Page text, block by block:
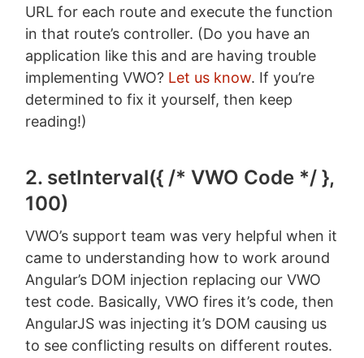
URL for each route and execute the function
in that route’s controller. (Do you have an
application like this and are having trouble
implementing VWO? Let us know. If you’re
determined to fix it yourself, then keep
reading!)
2. setInterval({ /* VWO Code */ },
100)
VWO’s support team was very helpful when it
came to understanding how to work around
Angular’s DOM injection replacing our VWO
test code. Basically, VWO fires it’s code, then
AngularJS was injecting it’s DOM causing us
to see conflicting results on different routes.